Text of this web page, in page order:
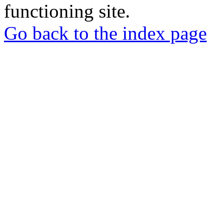
functioning site.
Go back to the index page